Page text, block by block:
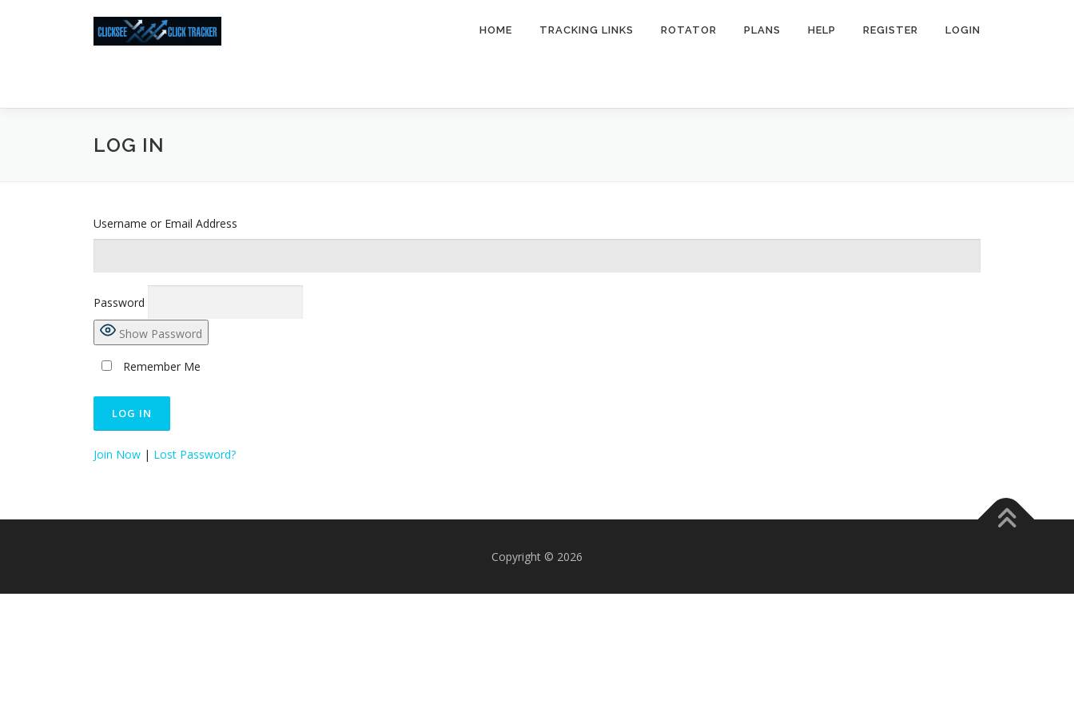
HOME TRACKING LINKS ROTATOR PLANS HELP REGISTER LOGIN
LOG IN
Username or Email Address
Password
Show Password
Remember Me
Join Now | Lost Password?
Copyright © 2026